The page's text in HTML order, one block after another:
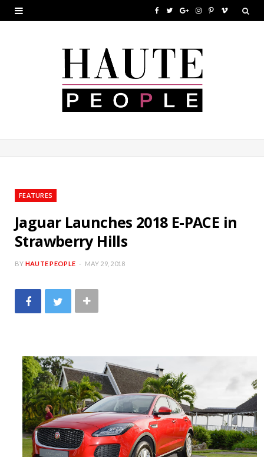
c
k
T
i
G
o
l
l
I
s
t
a
P
s
V
FEATURES
Jaguar Launches 2018 E-PACE in
Strawberry Hills
BY HAUTE PEOPLE MAY 29, 2018